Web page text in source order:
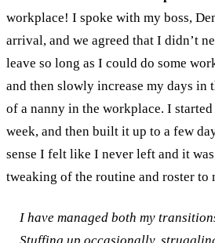
workplace! I spoke with my boss,
arrival, and we agreed that I didn’t
leave so long as I could do some
and then slowly increase my days in
of a nanny in the workplace. I
week, and then built it up to a few
sense I felt like I never left and it
tweaking of the routine and roster to
I have managed both my